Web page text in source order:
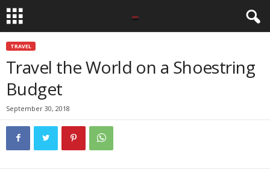
TRAVEL
Travel the World on a Shoestring
Budget
September 30, 2018